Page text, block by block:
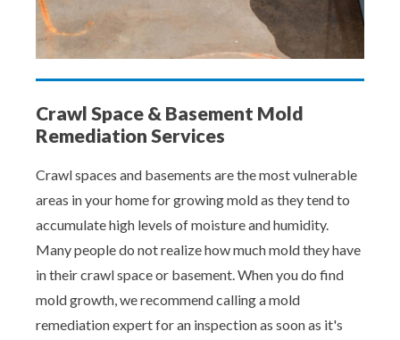
Crawl Space & Basement Mold
Remediation Services
Crawl spaces and basements are the most vulnerable
areas in your home for growing mold as they tend to
accumulate high levels of moisture and humidity.
Many people do not realize how much mold they have
in their crawl space or basement. When you do find
mold growth, we recommend calling a mold
remediation expert for an inspection as soon as it's